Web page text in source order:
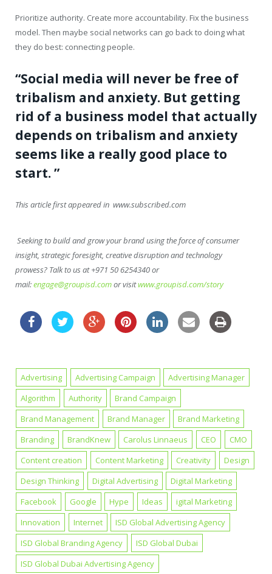
Prioritize authority. Create more accountability. Fix the business
model. Then maybe social networks can go back to doing what
they do best: connecting people.
“Social media will never be free of
tribalism and anxiety. But getting
rid of a business model that actually
depends on tribalism and anxiety
seems like a really good place to
start. ”
This article first appeared in www.subscribed.com
Seeking to build and grow your brand using the force of consumer
insight, strategic foresight, creative disruption and technology
prowess? Talk to us at +971 50 6254340 or
mail:engage@groupisd.comor visitwww.groupisd.com/story
Advertising Advertising Campaign
Advertising Manager
Algorithm
Authority
Brand Campaign
Brand Management
Brand Manager
Brand Marketing
Branding
BrandKnew Carolus Linnaeus CEO
CMO
Content creation
Content Marketing Creativity
Design
Design Thinking
Digital Advertising
Digital Marketing
Facebook
Google Hype Ideas
igital Marketing
Innovation
Internet
ISD Global Advertising Agency
ISD Global Branding Agency
ISD Global Dubai
ISD Global Dubai Advertising Agency